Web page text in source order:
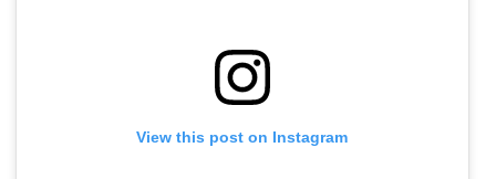
View this post on Instagram